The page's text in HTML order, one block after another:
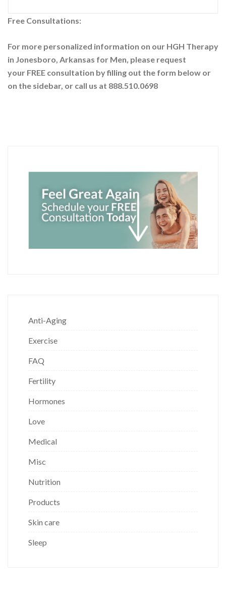
Free Consultations:
For more personalized information on our HGH Therapy
in Jonesboro, Arkansas for Men, please request
your FREE consultation by filling out the form below or
on the sidebar, or call us at 888.510.0698
Anti-Aging
Exercise
FAQ
Fertility
Hormones
Love
Medical
Misc
Nutrition
Products
Skin care
Sleep